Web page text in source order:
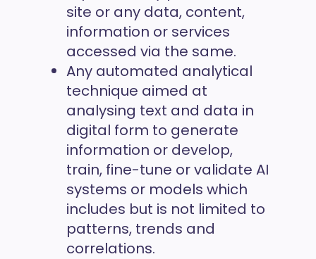
site or any data, content,
information or services
accessed via the same.
Any automated analytical
technique aimed at
analysing text and data in
digital form to generate
information or develop,
train, fine-tune or validate AI
systems or models which
includes but is not limited to
patterns, trends and
correlations.